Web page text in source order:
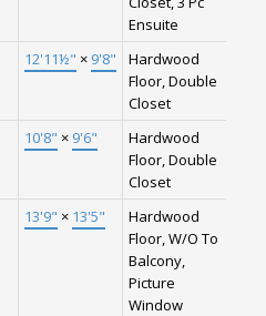
Ensuite
12'11½" × 9'8"
Hardwood
Floor, Double
Closet
10'8" × 9'6"
Hardwood
Floor, Double
Closet
13'9" × 13'5"
Hardwood
Floor, W/O To
Balcony,
Picture
Window